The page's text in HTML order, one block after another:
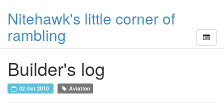
Nitehawk's little corner of
rambling
Builder's log
02 Oct 2010 Aviation